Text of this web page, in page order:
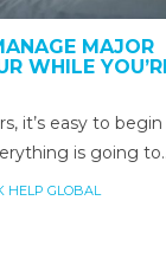
MAJOR
WHILE
it’s easy to begin
is going
HELP GLOBAL